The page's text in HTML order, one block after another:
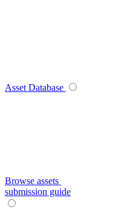
Asset Database
Browse assets
submission guide